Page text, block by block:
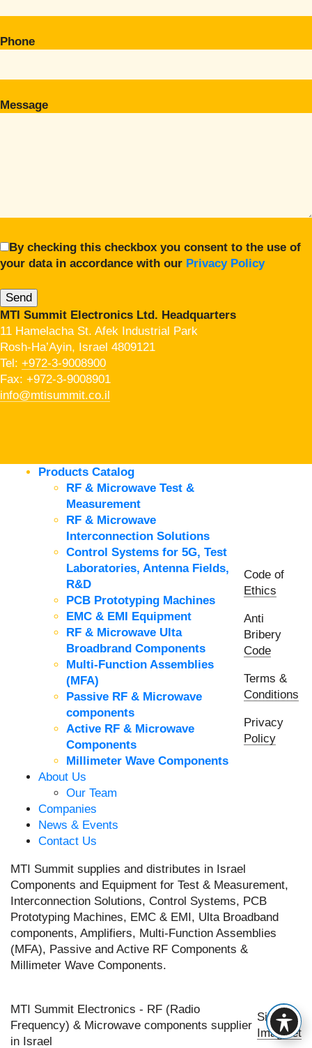
Phone
Message
By checking this checkbox you consent to the use of
your data in accordance with our Privacy Policy
MTI Summit Electronics Ltd. Headquarters
11 Hamelacha St. Afek Industrial Park
Rosh-Ha’Ayin, Israel 4809121
Tel: +972-3-9008900
Fax: +972-3-9008901
info@mtisummit.co.il
Products Catalog
RF & Microwave Test &
Measurement
RF & Microwave
Interconnection Solutions
Control Systems for 5G, Test
Laboratories, Antenna Fields,
R&D
PCB Prototyping Machines
EMC & EMI Equipment
RF & Microwave Ulta
Broadbrand Components
Multi-Function Assemblies
(MFA)
Passive RF & Microwave
components
Active RF & Microwave
Components
Millimeter Wave Components
About Us
Our Team
Companies
News & Events
Contact Us
Code of
Ethics
Anti
Bribery
Code
Terms &
Conditions
Privacy
Policy
MTI Summit supplies and distributes in Israel
Components and Equipment for Test & Measurement,
Interconnection Solutions, Control Systems, PCB
Prototyping Machines, EMC & EMI, Ulta Broadband
components, Amplifiers, Multi-Function Assemblies
(MFA), Passive and Active RF Components &
Millimeter Wave Components.
MTI Summit Electronics - RF (Radio
Frequency) & Microwave components supplier
in Israel
Site by
Imaginet